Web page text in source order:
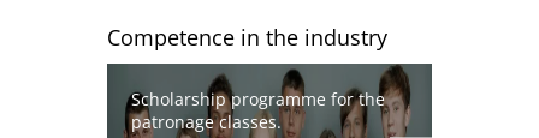
Competence in the industry
Scholarship programme for the
patronage classes.